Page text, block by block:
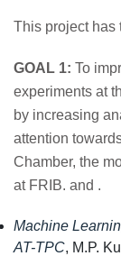
This project has
GOAL 1: To
experiments at
by increasing
attention
Chamber, the
at FRIB. and .
Machine
AT-TPC, M.P.